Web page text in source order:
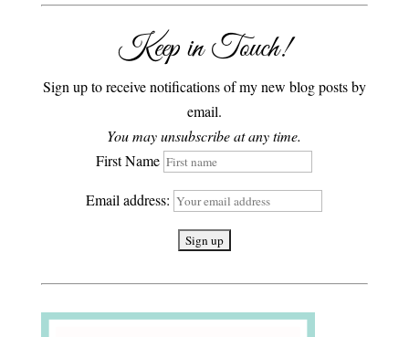
Keep in Touch!
Sign up to receive notifications of my new blog posts by
email.
You may unsubscribe at any time.
First Name
Email address: